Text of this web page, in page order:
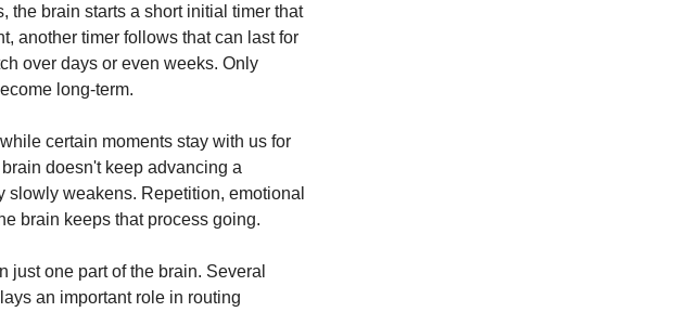
the brain starts a short initial timer that
another timer follows that can last for
over days or even weeks. Only
long-term.
certain moments stay with us for
doesn't keep advancing a
slowly weakens. Repetition, emotional
brain keeps that process going.
just one part of the brain. Several
an important role in routing